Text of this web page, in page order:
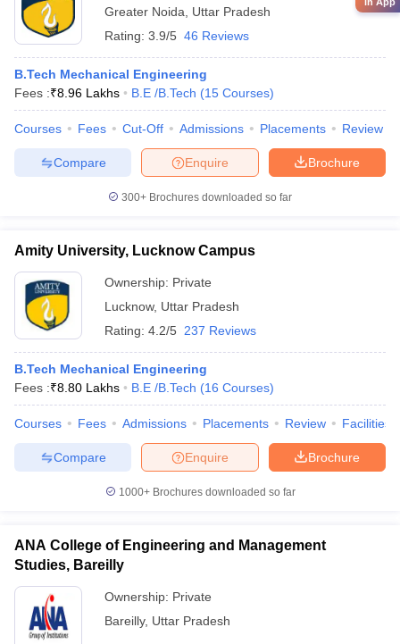
Greater Noida
Uttar Pradesh
Rating: 3.9/5 46 Reviews
B.Tech Mechanical Engineering
Fees :₹8.96 Lakhs B.E /B.Tech (15 Courses)
Courses Fees Cut-Off Admissions Placements Review
Brochure
Enquire
Compare
300+ Brochures downloaded so far
Amity University, Lucknow Campus
Ownership: Private
Lucknow, Uttar Pradesh
Rating: 4.2/5 237 Reviews
B.Tech Mechanical Engineering
Fees :₹8.80 Lakhs B.E /B.Tech (16 Courses)
Courses Fees Admissions Placements Review Facilities
Brochure
Enquire
Compare
1000+Brochures downloaded so far
ANA College of Engineering and Management
Studies, Bareilly
Ownership: Private
Bareilly, Uttar Pradesh